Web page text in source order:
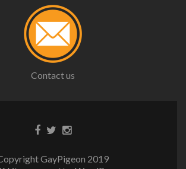
Contact us
GayPigeon 2019